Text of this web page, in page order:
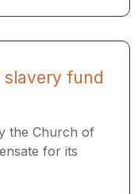
slavery fund
the Church of
for its